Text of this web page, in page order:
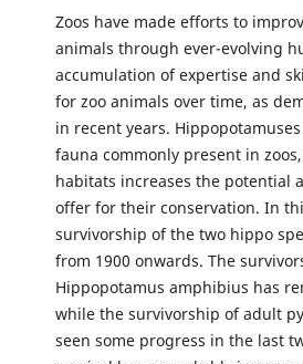
Zoos have made efforts to
animals through ever-evolving
accumulation of expertise and
for zoo animals over time, as
in recent years.
fauna commonly present in
habitats increases the potential
offer for their conservation. In
survivorship of the two hippo
from 1900 onwards. The
Hippopotamus amphibius has
while the survivorship of adult
seen some progress in the last